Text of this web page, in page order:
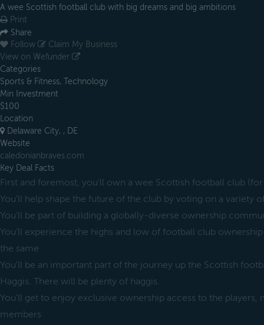
A wee Scottish football club with big dreams and big ambitions
Print
Share
Follow
Claim My Business
View on Wefunder
Categories
Sports & Fitness, Technology
Min Investment
$100
Location
Delaware City, , DE
Website
caledonianbraves.com
Key Deal Facts
First and foremost, you'll own a wee Scottish football club (for
You'll help shape the future of the club by voting on a variety
You'll be part of building a globally-diverse ownership
You'll experience the highs and low of football club
the same
You'll be an important part of the journey up the Scottish
Haggis. There will be plenty of haggis.
You'll get to enjoy exclusive ownership access to the players,
members